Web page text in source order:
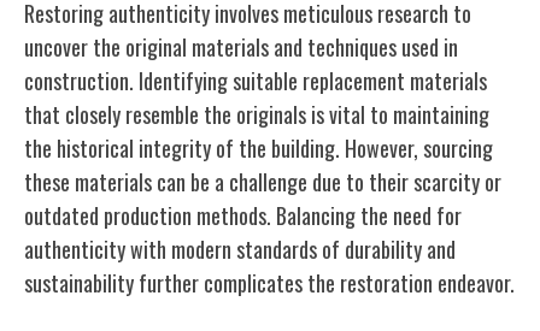
Restoring authenticity involves meticulous research to
uncover the original materials and techniques used in
construction. Identifying suitable replacement materials
that closely resemble the originals is vital to maintaining
the historical integrity of the building. However, sourcing
these materials can be a challenge due to their scarcity or
outdated production methods. Balancing the need for
authenticity with modern standards of durability and
sustainability further complicates the restoration endeavor.